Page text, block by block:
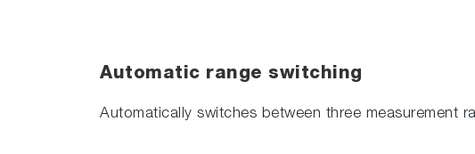
Automatic range switching
Automatically switches between three measurement